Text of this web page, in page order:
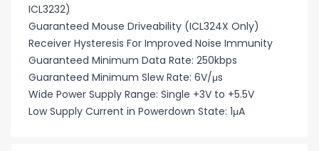
ICL3232)
Guaranteed Mouse Driveability (ICL324X Only)
Receiver Hysteresis For Improved Noise Immunity
Guaranteed Minimum Data Rate: 250kbps
Guaranteed Minimum Slew Rate: 6V/μs
Wide Power Supply Range: Single +3V to +5.5V
Low Supply Current in Powerdown State: 1μA